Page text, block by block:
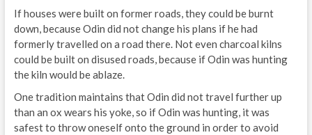
If houses were built on former roads, they could be burnt
down, because Odin did not change his plans if he had
formerly travelled on a road there. Not even charcoal kilns
could be built on disused roads, because if Odin was hunting
the kiln would be ablaze.
One tradition maintains that Odin did not travel further up
than an ox wears his yoke, so if Odin was hunting, it was
safest to throw oneself onto the ground in order to avoid